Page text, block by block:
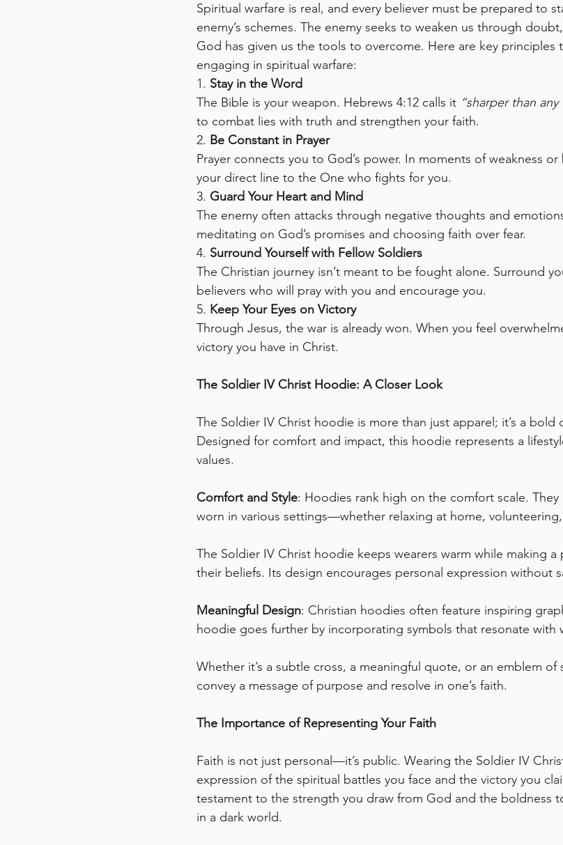
Spiritual warfare is real, and every believer must be prepared to
enemy’s schemes. The enemy seeks to weaken us through
God has given us the tools to overcome. Here are key principles
engaging in spiritual warfare:
1. Stay in the Word
The Bible is your weapon. Hebrews 4:12 calls it “sharper than
to combat lies with truth and strengthen your faith.
2. Be Constant in Prayer
Prayer connects you to God’s power. In moments of weakness
your direct line to the One who fights for you.
3. Guard Your Heart and Mind
The enemy often attacks through negative thoughts and
meditating on God’s promises and choosing faith over fear.
4. Surround Yourself with Fellow Soldiers
The Christian journey isn’t meant to be fought alone. Surround
believers who will pray with you and encourage you.
5. Keep Your Eyes on Victory
Through Jesus, the war is already won. When you feel
victory you have in Christ.
The Soldier IV Christ Hoodie: A Closer Look
The Soldier IV Christ hoodie is more than just apparel; it’s a bold
Designed for comfort and impact, this hoodie represents a
values.
Comfort and Style: Hoodies rank high on the comfort scale.
worn in various settings—whether relaxing at home,
The Soldier IV Christ hoodie keeps wearers warm while making
their beliefs. Its design encourages personal expression without
Meaningful Design: Christian hoodies often feature inspiring
hoodie goes further by incorporating symbols that resonate with
Whether it’s a subtle cross, a meaningful quote, or an emblem
convey a message of purpose and resolve in one’s faith.
The Importance of Representing Your Faith
Faith is not just personal—it’s public. Wearing the Soldier IV
expression of the spiritual battles you face and the victory you
testament to the strength you draw from God and the boldness
in a dark world.